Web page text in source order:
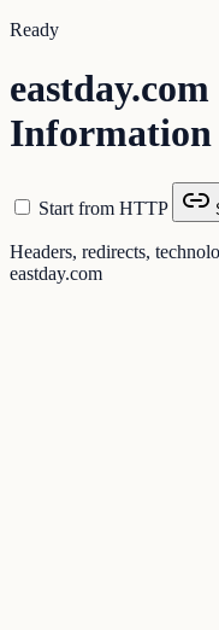
Ready
Information
Start from HTTP
Headers, redirects,
eastday.com